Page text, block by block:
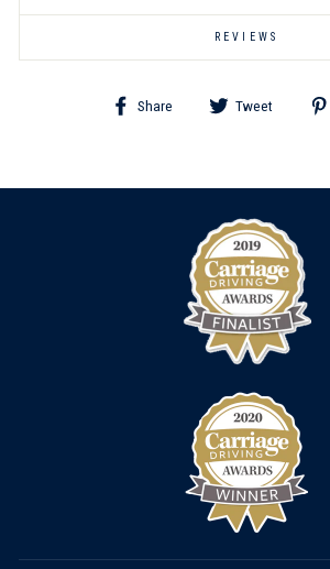
REVIEWS
Share
Share
Tweet
Tweet